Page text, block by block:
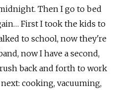
Then I go to bed
First I took the kids to
to school, now they're
now I have a second,
back and forth to work
cooking, vacuuming,